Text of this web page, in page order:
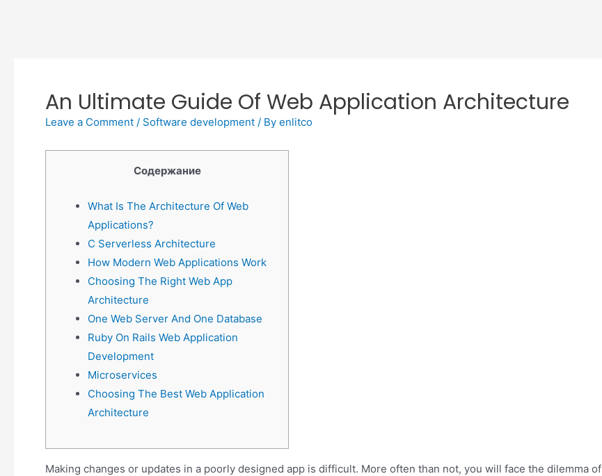
An Ultimate Guide Of Web Application Architecture
Leave a Comment / Software development / By enlitco
Содержание
What Is The Architecture Of Web
Applications?
C Serverless Architecture
How Modern Web Applications Work
Choosing The Right Web App
Architecture
One Web Server And One Database
Ruby On Rails Web Application
Development
Microservices
Choosing The Best Web Application
Architecture
Making changes or updates in a poorly designed app is difficult. More often than not, you will face the dilemma of